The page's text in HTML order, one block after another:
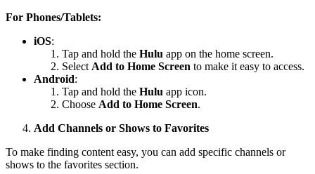
For Phones/Tablets:
iOS:
Tap and hold the Hulu app on the home screen.
Select Add to Home Screen to make it easy to access.
Android:
Tap and hold the Hulu app icon.
Choose Add to Home Screen.
Add Channels or Shows to Favorites
To make finding content easy, you can add specific channels or
shows to the favorites section.